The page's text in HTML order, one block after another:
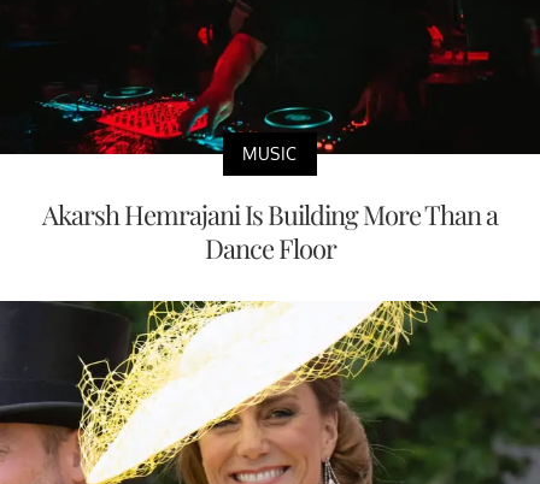
MUSIC
Akarsh Hemrajani Is Building More Than a
Dance Floor